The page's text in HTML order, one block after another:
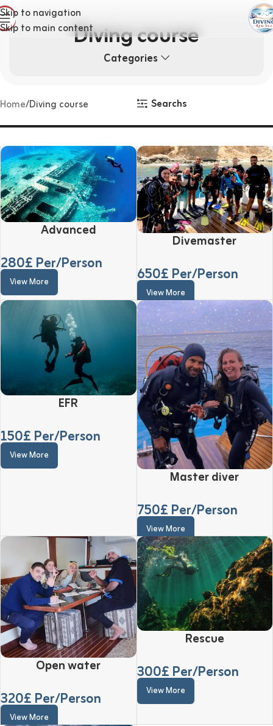
Skip to navigation
Skip to main contentDiving course
Categories
Home Diving course Searchs
Advanced
280£ Per/Person
View More
Divemaster
650£ Per/Person
View More
EFR
150£ Per/Person
View More
Master diver
750£ Per/Person
View More
Open water
320£ Per/Person
View More
Rescue
300£ Per/Person
View More